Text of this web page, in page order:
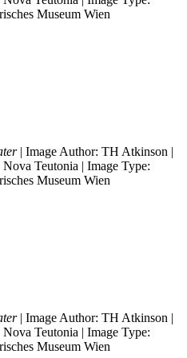
Museum Wien
| Image Author: TH Atkinson |
Teutonia | Image Type:
Museum Wien
| Image Author: TH Atkinson |
Teutonia | Image Type:
Museum Wien